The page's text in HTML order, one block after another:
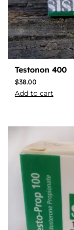
Testonon 400
$38.00
Add to cart